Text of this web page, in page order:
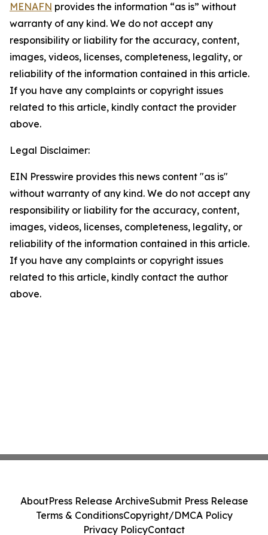
MENAFN provides the information “as is” without
warranty of any kind. We do not accept any
responsibility or liability for the accuracy, content,
images, videos, licenses, completeness, legality, or
reliability of the information contained in this article.
If you have any complaints or copyright issues
related to this article, kindly contact the provider
above.
Legal Disclaimer:
EIN Presswire provides this news content "as is"
without warranty of any kind. We do not accept any
responsibility or liability for the accuracy, content,
images, videos, licenses, completeness, legality, or
reliability of the information contained in this article.
If you have any complaints or copyright issues
related to this article, kindly contact the author
above.
AboutPress Release ArchiveSubmit Press Release
Terms & ConditionsCopyright/DMCA Policy
Privacy PolicyContact